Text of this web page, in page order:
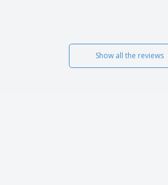
Show all the reviews